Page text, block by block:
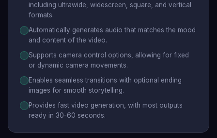
including ultrawide, widescreen, square, and vertical
formats.
Automatically generates audio that matches the mood
and content of the video.
Supports camera control options, allowing for fixed
or dynamic camera movements.
Enables seamless transitions with optional ending
images for smooth storytelling.
Provides fast video generation, with most outputs
ready in 30-60 seconds.